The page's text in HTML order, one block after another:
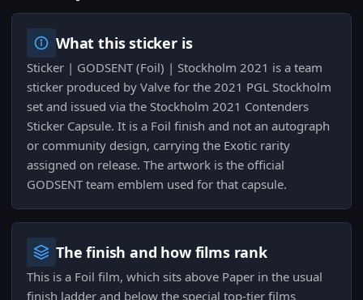
What this sticker is
Sticker | GODSENT (Foil) | Stockholm 2021 is a team
sticker produced by Valve for the 2021 PGL Stockholm
set and issued via the Stockholm 2021 Contenders
Sticker Capsule. It is a Foil finish and not an autograph
or community design, carrying the Exotic rarity
assigned on release. The artwork is the official
GODSENT team emblem used for that capsule.
The finish and how films rank
This is a Foil film, which sits above Paper in the usual
finish ladder and below the special top-tier films